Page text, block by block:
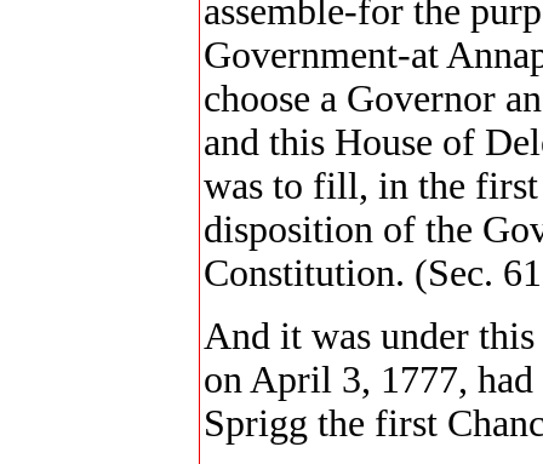
assemble-for the
Government-at
choose a Governor
and this House of
was to fill, in the first
disposition of the
Constitution. (Sec.
And it was under
on April 3, 1777,
Sprigg the first